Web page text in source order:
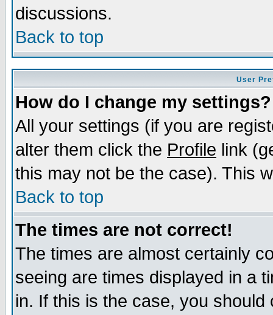
discussions.
Back to top
User
How do I change my settings?
All your settings (if you are
alter them click the Profile link
this may not be the case). This
Back to top
The times are not correct!
The times are almost certainly
seeing are times displayed in a
in. If this is the case, you